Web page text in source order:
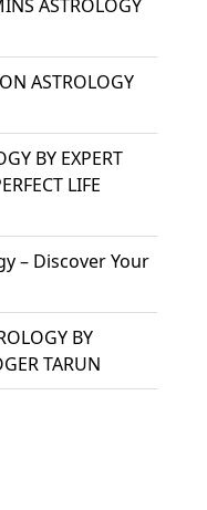
ASTROLOGY
ASTROLOGY
BY EXPERT
LIFE
– Discover Your
BY
TARUN